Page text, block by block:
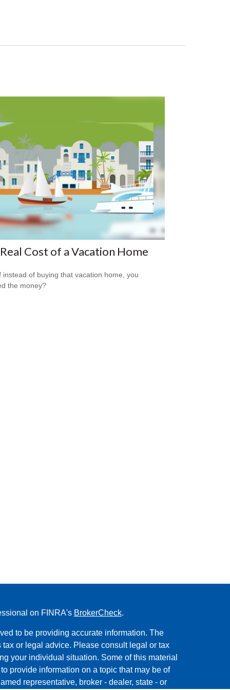
Cost of a Vacation Home
instead of buying that vacation home, you
the money?
on FINRA's BrokerCheck.
to be providing accurate information. The
or legal advice. Please consult legal or tax
your individual situation. Some of this material
provide information on a topic that may be of
representative, broker - dealer, state - or